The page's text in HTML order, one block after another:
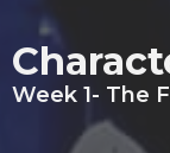
Week 1- The